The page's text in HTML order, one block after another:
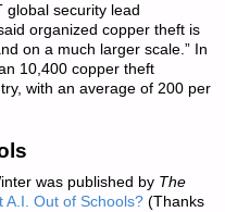
global security lead
organized copper theft is
on a much larger scale.” In
10,400 copper theft
with an average of 200 per
was published by The
A.I. Out of Schools? (Thanks